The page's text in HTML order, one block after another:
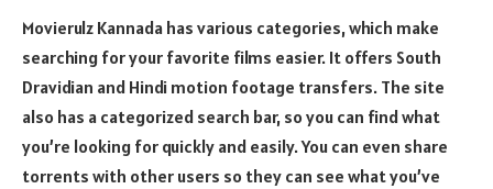
Movierulz Kannada has various categories, which make
searching for your favorite films easier. It offers South
Dravidian and Hindi motion footage transfers. The site
also has a categorized search bar, so you can find what
you’re looking for quickly and easily. You can even share
torrents with other users so they can see what you’ve